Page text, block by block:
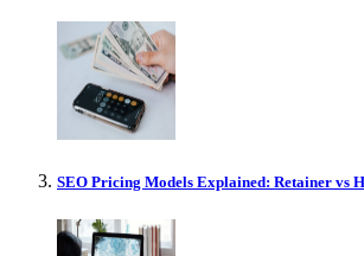
SEO Pricing Models Explained: Retainer vs